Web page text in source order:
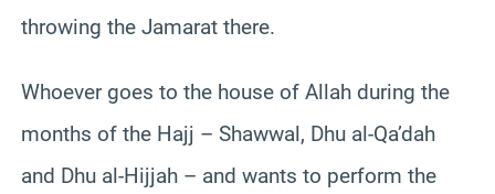
throwing the Jamarat there.
Whoever goes to the house of Allah during the
months of the Hajj – Shawwal, Dhu al-Qa’dah
and Dhu al-Hijjah – and wants to perform the